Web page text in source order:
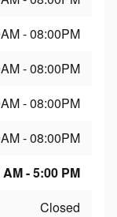
- 08:00PM
- 08:00PM
- 08:00PM
- 08:00PM
- 5:00 PM
Closed